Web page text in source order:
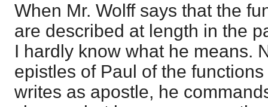
When Mr. Wolff says that the
are described at length in the
I hardly know what he means.
epistles of Paul of the
writes as apostle, he